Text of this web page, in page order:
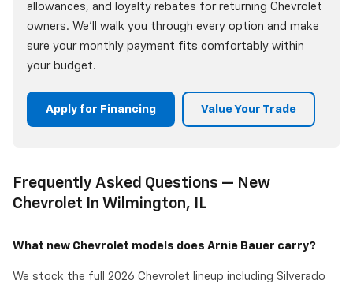
allowances, and loyalty rebates for returning Chevrolet
owners. We'll walk you through every option and make
sure your monthly payment fits comfortably within
your budget.
Apply for Financing Value Your Trade
Frequently Asked Questions — New
Chevrolet In Wilmington, IL
What new Chevrolet models does Arnie Bauer carry?
We stock the full 2026 Chevrolet lineup including Silverado